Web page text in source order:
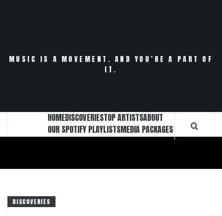
MUSIC IS A MOVEMENT. AND YOU’RE A PART OF
IT.
HOMEDISCOVERIESTOP ARTISTSABOUT
OUR SPOTIFY PLAYLISTSMEDIA PACKAGES
DISCOVERIES